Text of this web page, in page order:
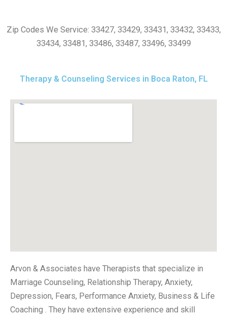
Zip Codes We Service: 33427, 33429, 33431, 33432, 33433,
33434, 33481, 33486, 33487, 33496, 33499
Therapy & Counseling Services in Boca Raton, FL
Arvon & Associates have Therapists that specialize in
Marriage Counseling, Relationship Therapy, Anxiety,
Depression, Fears, Performance Anxiety, Business & Life
Coaching . They have extensive experience and skill